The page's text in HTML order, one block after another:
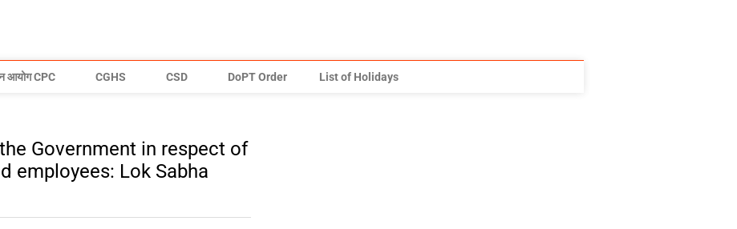
आयोग CPC CGHS CSD DoPT Order List of Holidays
Government in respect of
employees: Lok Sabha